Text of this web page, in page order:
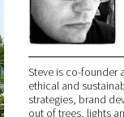
Steve is co-founder
ethical and
strategies, brand
out of trees, lights